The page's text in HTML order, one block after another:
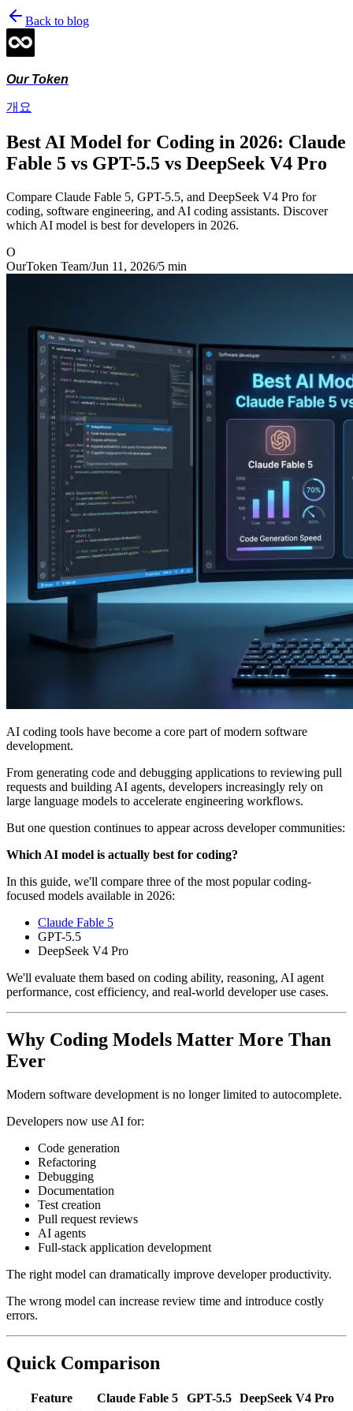
Back to blog
Our Token
개요
Best AI Model for Coding in 2026: Claude
Fable 5 vs GPT-5.5 vs DeepSeek V4 Pro
Compare Claude Fable 5, GPT-5.5, and DeepSeek V4 Pro for
coding, software engineering, and AI coding assistants. Discover
which AI model is best for developers in 2026.
O
OurToken Team/Jun 11, 2026/5 min
AI coding tools have become a core part of modern software
development.
From generating code and debugging applications to reviewing pull
requests and building AI agents, developers increasingly rely on
large language models to accelerate engineering workflows.
But one question continues to appear across developer communities:
Which AI model is actually best for coding?
In this guide, we'll compare three of the most popular coding-
focused models available in 2026:
Claude Fable 5
GPT-5.5
DeepSeek V4 Pro
We'll evaluate them based on coding ability, reasoning, AI agent
performance, cost efficiency, and real-world developer use cases.
Why Coding Models Matter More Than
Ever
Modern software development is no longer limited to autocomplete.
Developers now use AI for:
Code generation
Refactoring
Debugging
Documentation
Test creation
Pull request reviews
AI agents
Full-stack application development
The right model can dramatically improve developer productivity.
The wrong model can increase review time and introduce costly
errors.
Quick Comparison
Feature Claude Fable 5 GPT-5.5
DeepSeek V4 Pro